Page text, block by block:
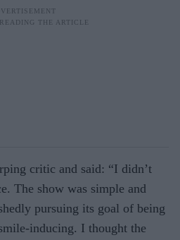
critic and said: “I didn’t
The show was simple and
pursuing its goal of being
inducing. I thought the